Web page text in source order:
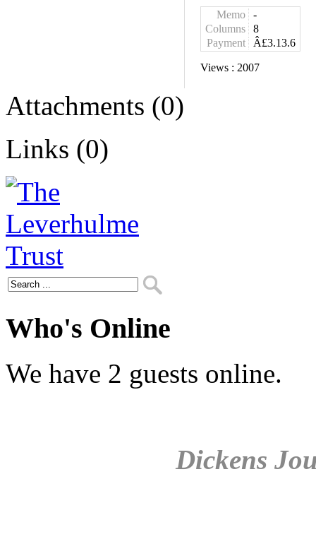
Memo
-
Columns
8
Payment
Â£3.13.6
Views : 2007
Attachments (0)
Links (0)
Who's Online
We have 2 guests online.
Dickens